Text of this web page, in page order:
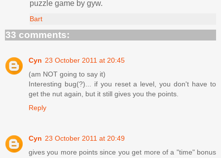
puzzle game by gyw.
Bart
33 comments:
Cyn 23 October 2011 at 20:45
(am NOT going to say it)
Interesting bug(?)... if you reset a level, you don't have to
get the nut again, but it still gives you the points.
Reply
Cyn 23 October 2011 at 20:49
gives you more points since you get more of a "time" bonus